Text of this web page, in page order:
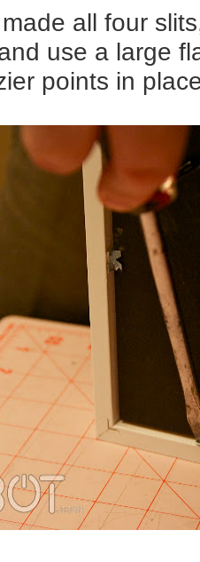
all four
use a large
points in